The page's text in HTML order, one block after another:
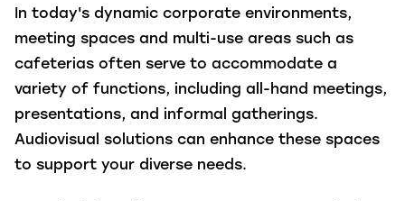
In today's dynamic corporate environments,
meeting spaces and multi-use areas such as
cafeterias often serve to accommodate a
variety of functions, including all-hand meetings,
presentations, and informal gatherings.
Audiovisual solutions can enhance these spaces
to support your diverse needs.